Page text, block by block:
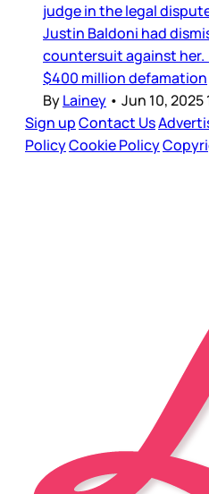
judge in the legal
Justin Baldoni had
countersuit against
$400 million defamation
ByLainey • Jun 10, 2025
Sign upContact Us
PolicyCookie Policy